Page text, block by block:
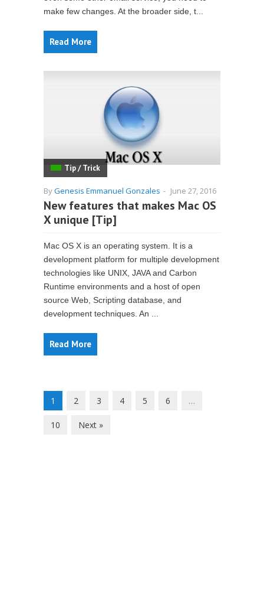
make few changes. At the broader side, t...
Read More
Tip / Trick
ByGenesis Emmanuel Gonzales - June 27, 2016
New features that makes Mac OS
X unique [Tip]
Mac OS X is an operating system. It is a
development platform for multiple development
technologies like UNIX, JAVA and Carbon
Runtime environments and a host of open
source Web, Scripting database, and
development techniques. An ...
Read More
1 2 3 4 5 6 …
10 Next »